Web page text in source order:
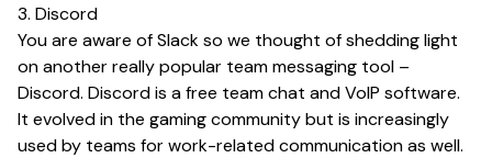
3. Discord
You are aware of Slack so we thought of shedding light
on another really popular team messaging tool –
Discord. Discord is a free team chat and VoIP software.
It evolved in the gaming community but is increasingly
used by teams for work-related communication as well.